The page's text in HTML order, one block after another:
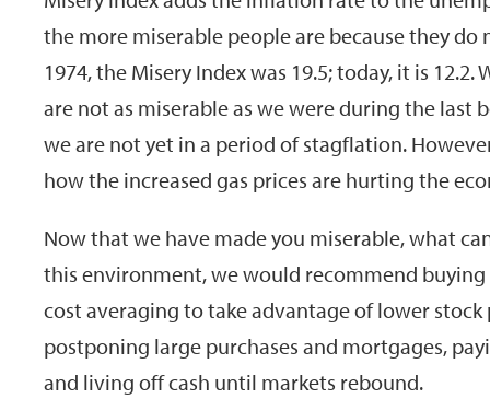
the more miserable people are because they
1974, the Misery Index was 19.5; today, it is
are not as miserable as we were during the last
we are not yet in a period of stagflation.
how the increased gas prices are hurting the
Now that we have made you miserable, what
this environment, we would recommend
cost averaging to take advantage of lower stock
postponing large purchases and mortgages,
and living off cash until markets rebound.